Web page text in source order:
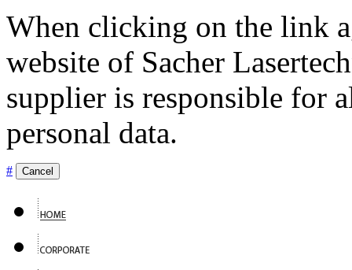
When clicking on the link
website of Sacher
supplier is responsible for
personal data.
# Cancel